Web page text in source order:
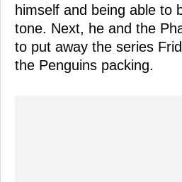
himself and being able to
tone. Next, he and the
to put away the series
the Penguins packing.